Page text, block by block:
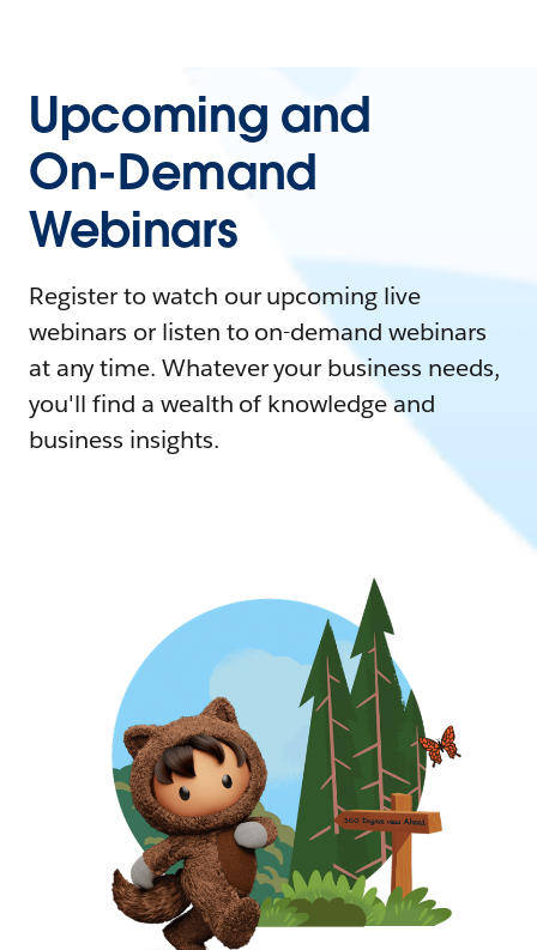
Upcoming and
On-Demand
Webinars
Register to watch our upcoming live
webinars or listen to on-demand webinars
at any time. Whatever your business needs,
you'll find a wealth of knowledge and
business insights.